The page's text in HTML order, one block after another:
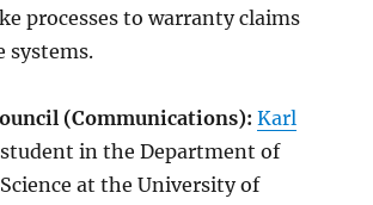
processes to warranty claims
systems.
(Communications): Karl
student in the Department of
at the University of